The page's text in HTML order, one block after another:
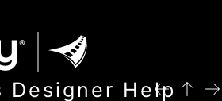
Designer Help